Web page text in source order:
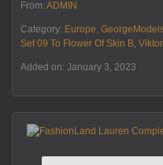
From: ADMIN
Category: Europe,
Set 09 To Flower Of Skin B,
Added on: January 3, 2023